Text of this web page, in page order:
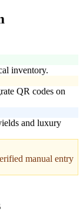
inventory.
QR codes on
and luxury
manual entry